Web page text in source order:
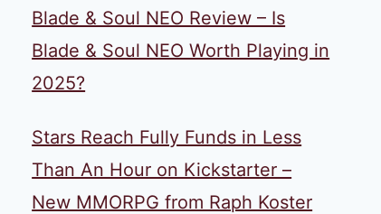
Blade & Soul NEO Review – Is
Blade & Soul NEO Worth Playing in
2025?
Stars Reach Fully Funds in Less
Than An Hour on Kickstarter –
New MMORPG from Raph Koster